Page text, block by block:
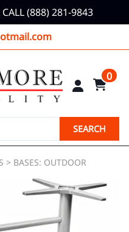
(888) 281-9843
0
SEARCH
> BASES: OUTDOOR